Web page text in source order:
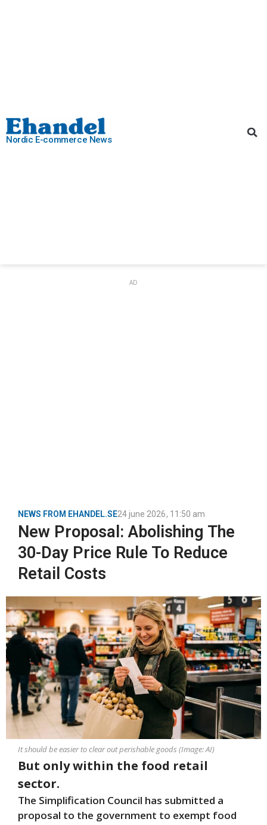
Nordic E-commerce News
AD
NEWS FROM EHANDEL.SE24 june 2026, 11:50 am
New Proposal: Abolishing The
30-Day Price Rule To Reduce
Retail Costs
It should be easier to clear out perishable goods (Image: AI)
But only within the food retail
sector.
The Simplification Council has submitted a
proposal to the government to exempt food